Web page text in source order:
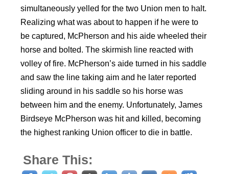
simultaneously yelled for the two Union men to halt.
Realizing what was about to happen if he were to
be captured, McPherson and his aide wheeled their
horse and bolted. The skirmish line reacted with
volley of fire. McPherson’s aide turned in his saddle
and saw the line taking aim and he later reported
sliding around in his saddle so his horse was
between him and the enemy. Unfortunately, James
Birdseye McPherson was hit and killed, becoming
the highest ranking Union officer to die in battle.
Share This: